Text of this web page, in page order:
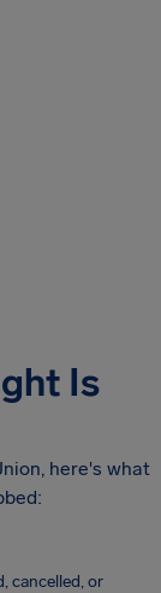
Is
here's what
cancelled, or